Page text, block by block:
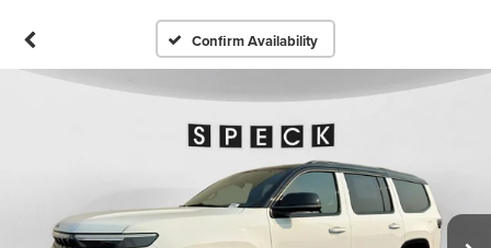
Confirm Availability